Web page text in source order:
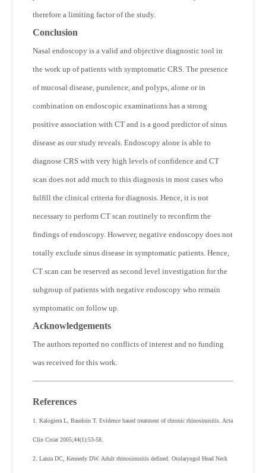
therefore a limiting factor of the study.
Conclusion
Nasal endoscopy is a valid and objective diagnostic tool in
the work up of patients with symptomatic CRS. The presence
of mucosal disease, purulence, and polyps, alone or in
combination on endoscopic examinations has a strong
positive association with CT and is a good predictor of sinus
disease as our study reveals. Endoscopy alone is able to
diagnose CRS with very high levels of confidence and CT
scan does not add much to this diagnosis in most cases who
fulfill the clinical criteria for diagnosis. Hence, it is not
necessary to perform CT scan routinely to reconfirm the
findings of endoscopy. However, negative endoscopy does not
totally exclude sinus disease in symptomatic patients. Hence,
CT scan can be reserved as second level investigation for the
subgroup of patients with negative endoscopy who remain
symptomatic on follow up.
Acknowledgements
The authors reported no conflicts of interest and no funding
was received for this work.
References
1. Kalogiera L, Baudoin T. Evidence based treatment of chronic rhinosinusitis. Acta
Clin Croat 2005;44(1):53-58.
2. Lanza DC, Kennedy DW. Adult rhinosinusitis defined. Otolaryngol Head Neck